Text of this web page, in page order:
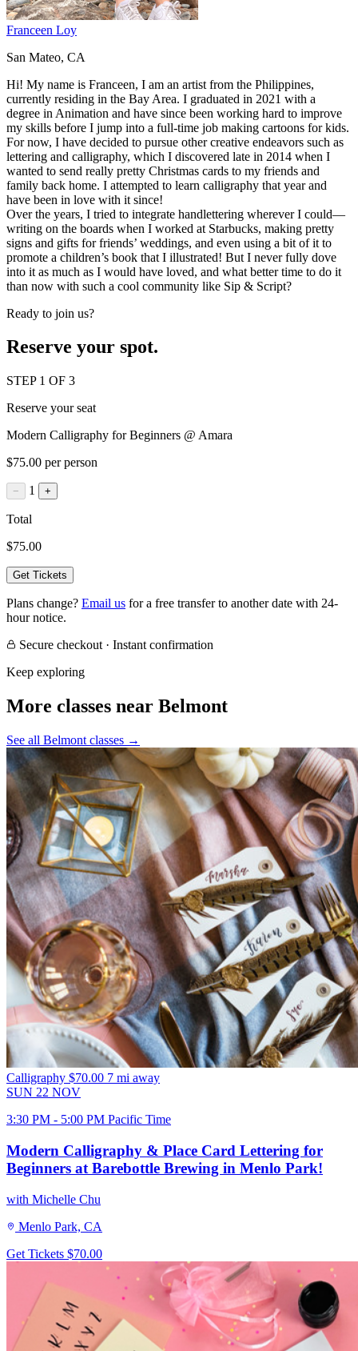
Franceen Loy
San Mateo, CA
Hi! My name is Franceen, I am an artist from the Philippines,
currently residing in the Bay Area. I graduated in 2021 with a
degree in Animation and have since been working hard to improve
my skills before I jump into a full-time job making cartoons for kids.
For now, I have decided to pursue other creative endeavors such as
lettering and calligraphy, which I discovered late in 2014 when I
wanted to send really pretty Christmas cards to my friends and
family back home. I attempted to learn calligraphy that year and
have been in love with it since!
Over the years, I tried to integrate handlettering wherever I could—
writing on the boards when I worked at Starbucks, making pretty
signs and gifts for friends’ weddings, and even using a bit of it to
promote a children’s book that I illustrated! But I never fully dove
into it as much as I would have loved, and what better time to do it
than now with such a cool community like Sip & Script?
Ready to join us?
Reserve your spot.
STEP 1 OF 3
Reserve your seat
Modern Calligraphy for Beginners @ Amara
$75.00 per person
− 1 +
Total
$75.00
Get Tickets
Plans change? Email us for a free transfer to another date with 24-
hour notice.
Secure checkout · Instant confirmation
Keep exploring
More classes near Belmont
See all Belmont classes →
Calligraphy $70.00 7 mi away
SUN 22 NOV
3:30 PM - 5:00 PM Pacific Time
Modern Calligraphy & Place Card Lettering for
Beginners at Barebottle Brewing in Menlo Park!
with Michelle Chu
Menlo Park, CA
Get Tickets $70.00